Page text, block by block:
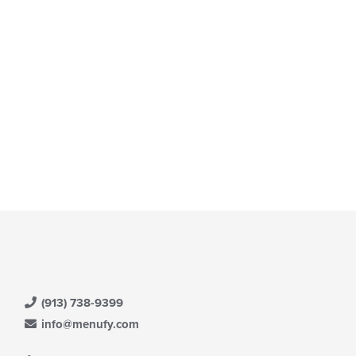
(913) 738-9399
info@menufy.com